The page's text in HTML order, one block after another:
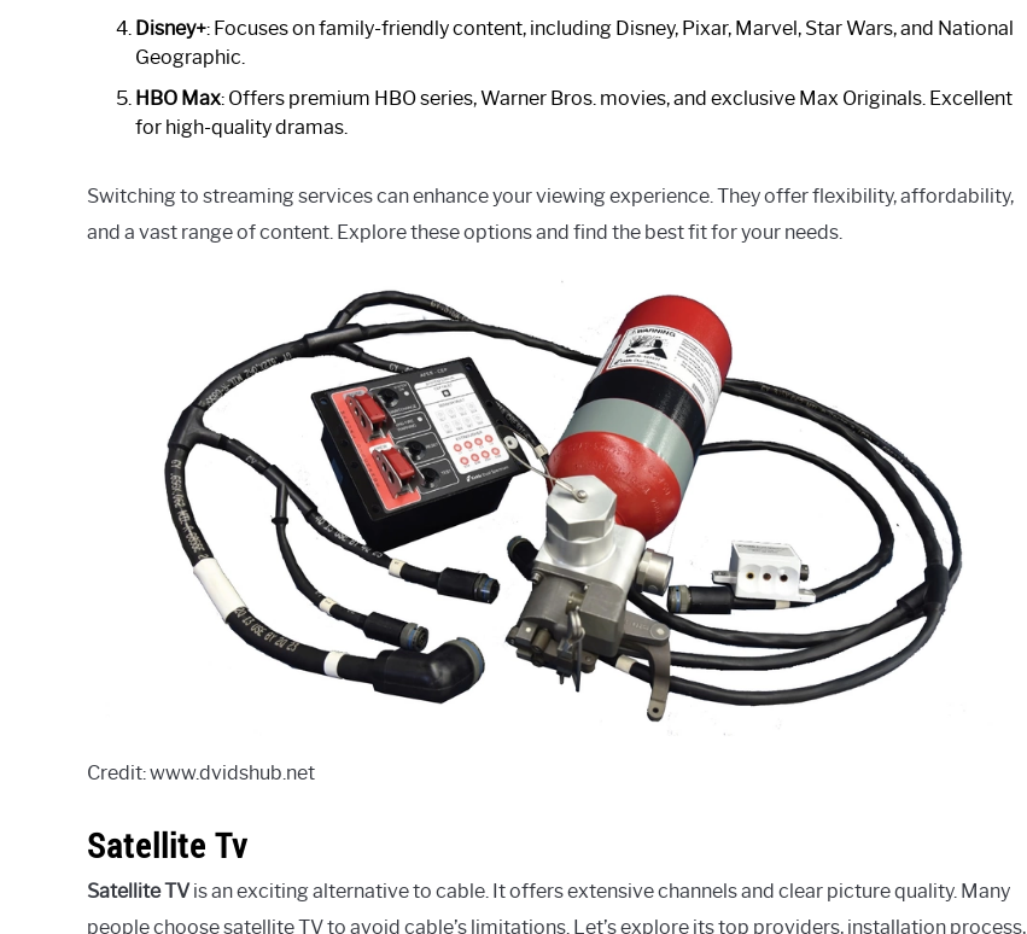
Disney+: Focuses on family-friendly content, including Disney, Pixar, Marvel, Star Wars, and National
Geographic.
HBO Max: Offers premium HBO series, Warner Bros. movies, and exclusive Max Originals. Excellent
for high-quality dramas.
Switching to streaming services can enhance your viewing experience. They offer flexibility, affordability,
and a vast range of content. Explore these options and find the best fit for your needs.
Credit: www.dvidshub.net
Satellite Tv
Satellite TV is an exciting alternative to cable. It offers extensive channels and clear picture quality. Many
people choose satellite TV to avoid cable’s limitations. Let’s explore its top providers, installation process,